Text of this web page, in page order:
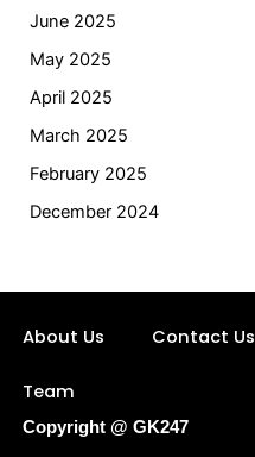
June 2025
May 2025
April 2025
March 2025
February 2025
December 2024
About Us Contact Us
Team
Copyright @ GK247